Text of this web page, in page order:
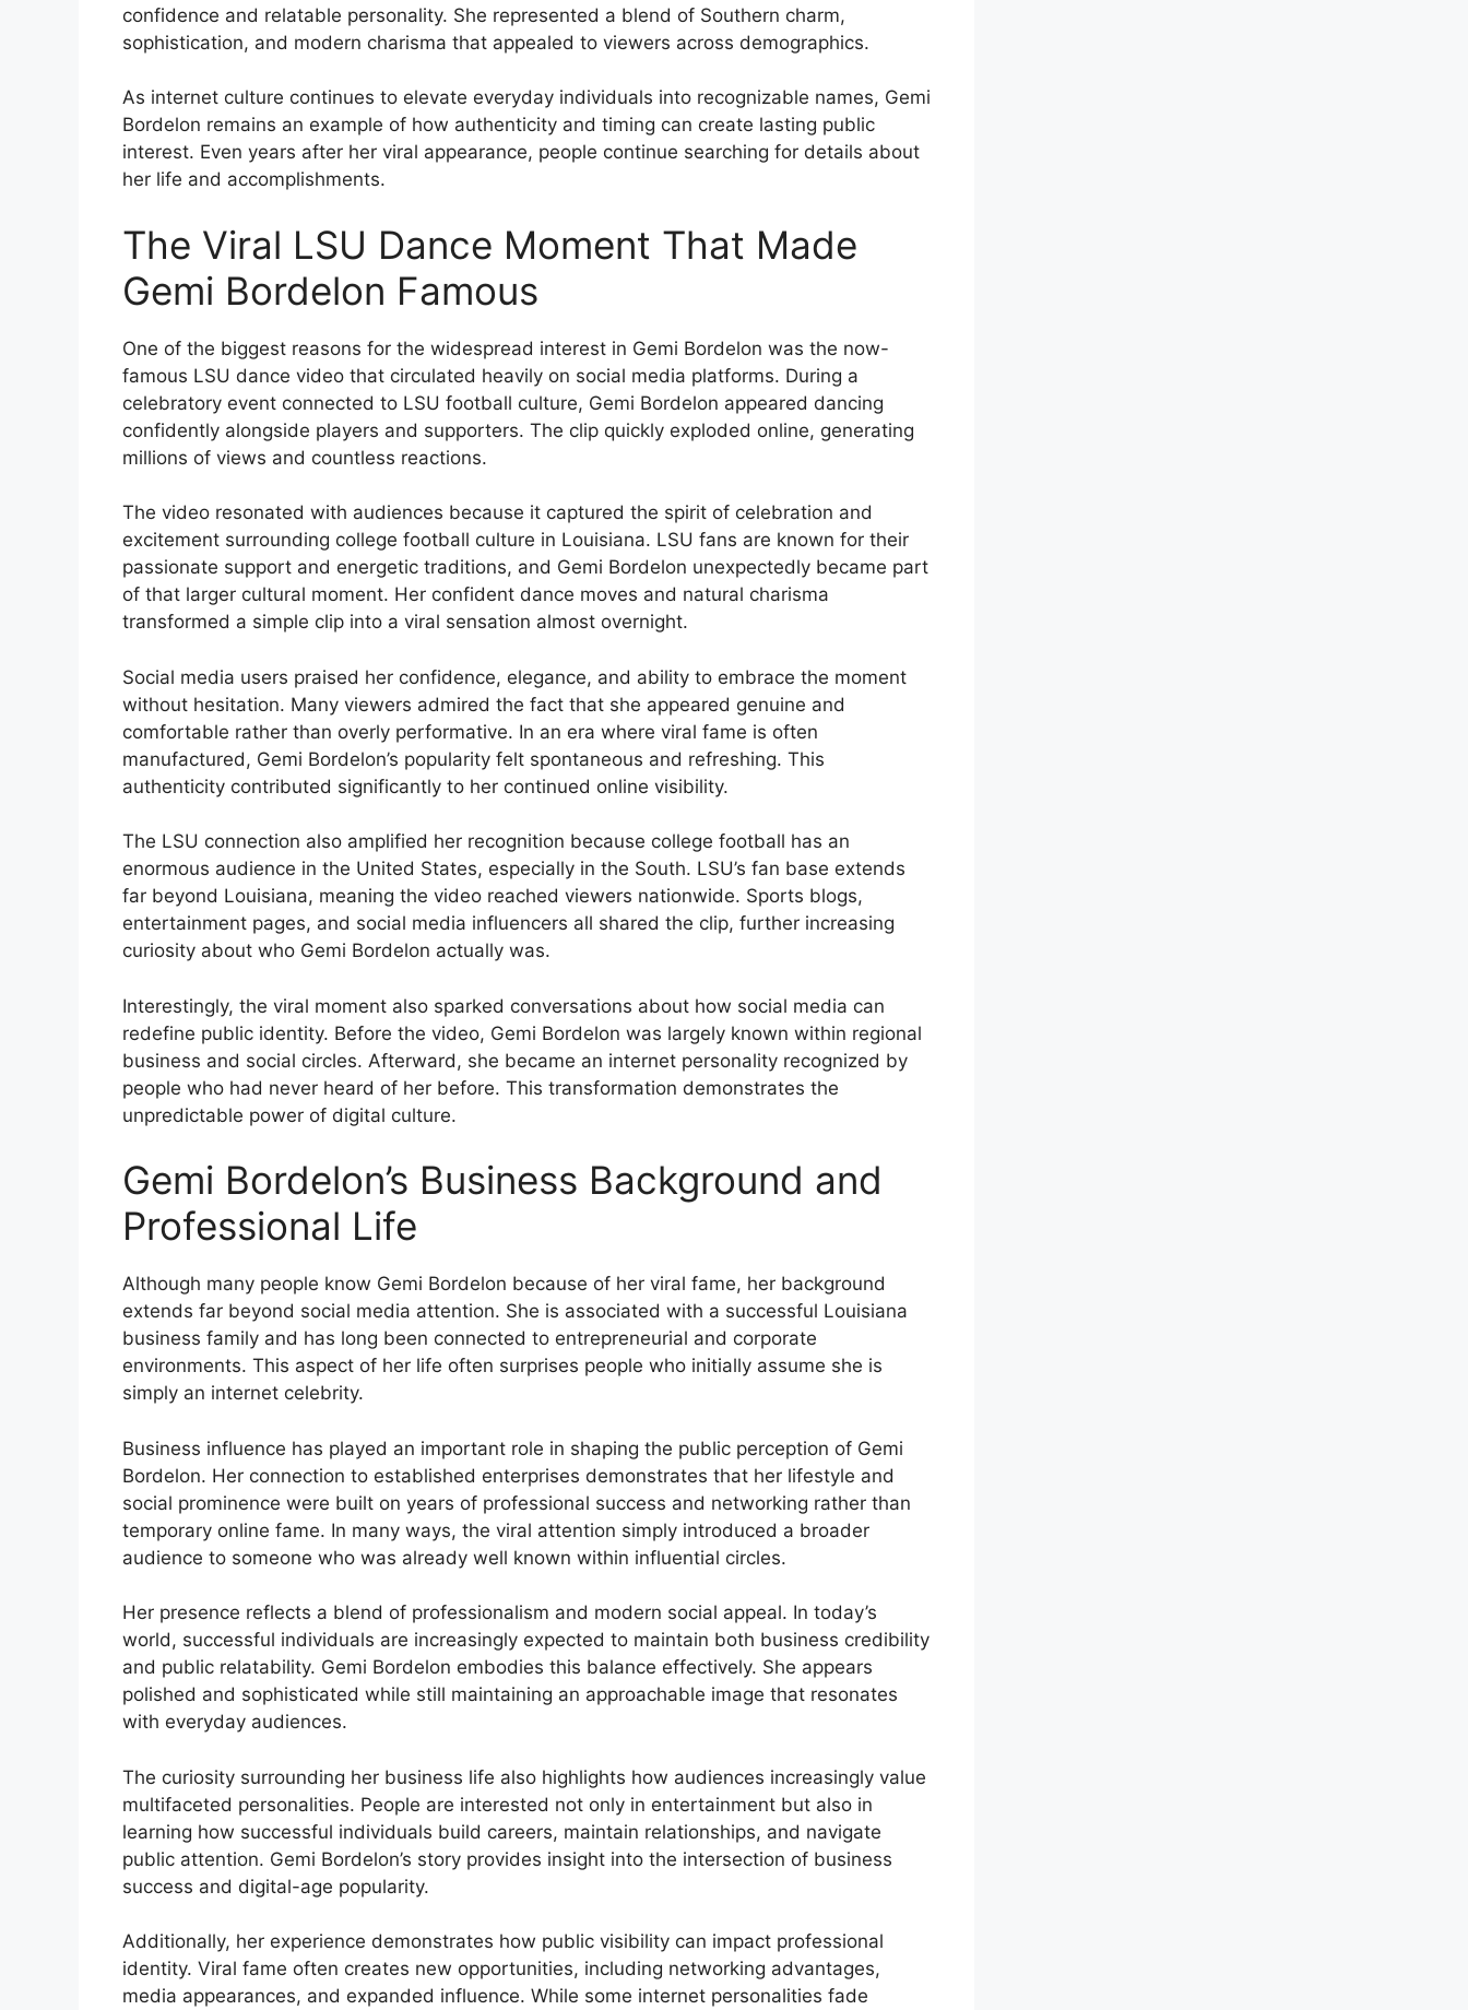
confidence and relatable personality. She represented a blend of Southern charm,
sophistication, and modern charisma that appealed to viewers across demographics.
As internet culture continues to elevate everyday individuals into recognizable names, Gemi
Bordelon remains an example of how authenticity and timing can create lasting public
interest. Even years after her viral appearance, people continue searching for details about
her life and accomplishments.
The Viral LSU Dance Moment That Made
Gemi Bordelon Famous
One of the biggest reasons for the widespread interest in Gemi Bordelon was the now-
famous LSU dance video that circulated heavily on social media platforms. During a
celebratory event connected to LSU football culture, Gemi Bordelon appeared dancing
confidently alongside players and supporters. The clip quickly exploded online, generating
millions of views and countless reactions.
The video resonated with audiences because it captured the spirit of celebration and
excitement surrounding college football culture in Louisiana. LSU fans are known for their
passionate support and energetic traditions, and Gemi Bordelon unexpectedly became part
of that larger cultural moment. Her confident dance moves and natural charisma
transformed a simple clip into a viral sensation almost overnight.
Social media users praised her confidence, elegance, and ability to embrace the moment
without hesitation. Many viewers admired the fact that she appeared genuine and
comfortable rather than overly performative. In an era where viral fame is often
manufactured, Gemi Bordelon’s popularity felt spontaneous and refreshing. This
authenticity contributed significantly to her continued online visibility.
The LSU connection also amplified her recognition because college football has an
enormous audience in the United States, especially in the South. LSU’s fan base extends
far beyond Louisiana, meaning the video reached viewers nationwide. Sports blogs,
entertainment pages, and social media influencers all shared the clip, further increasing
curiosity about who Gemi Bordelon actually was.
Interestingly, the viral moment also sparked conversations about how social media can
redefine public identity. Before the video, Gemi Bordelon was largely known within regional
business and social circles. Afterward, she became an internet personality recognized by
people who had never heard of her before. This transformation demonstrates the
unpredictable power of digital culture.
Gemi Bordelon’s Business Background and
Professional Life
Although many people know Gemi Bordelon because of her viral fame, her background
extends far beyond social media attention. She is associated with a successful Louisiana
business family and has long been connected to entrepreneurial and corporate
environments. This aspect of her life often surprises people who initially assume she is
simply an internet celebrity.
Business influence has played an important role in shaping the public perception of Gemi
Bordelon. Her connection to established enterprises demonstrates that her lifestyle and
social prominence were built on years of professional success and networking rather than
temporary online fame. In many ways, the viral attention simply introduced a broader
audience to someone who was already well known within influential circles.
Her presence reflects a blend of professionalism and modern social appeal. In today’s
world, successful individuals are increasingly expected to maintain both business credibility
and public relatability. Gemi Bordelon embodies this balance effectively. She appears
polished and sophisticated while still maintaining an approachable image that resonates
with everyday audiences.
The curiosity surrounding her business life also highlights how audiences increasingly value
multifaceted personalities. People are interested not only in entertainment but also in
learning how successful individuals build careers, maintain relationships, and navigate
public attention. Gemi Bordelon’s story provides insight into the intersection of business
success and digital-age popularity.
Additionally, her experience demonstrates how public visibility can impact professional
identity. Viral fame often creates new opportunities, including networking advantages,
media appearances, and expanded influence. While some internet personalities fade